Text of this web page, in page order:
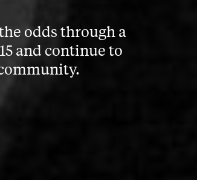
odds through a
and continue to